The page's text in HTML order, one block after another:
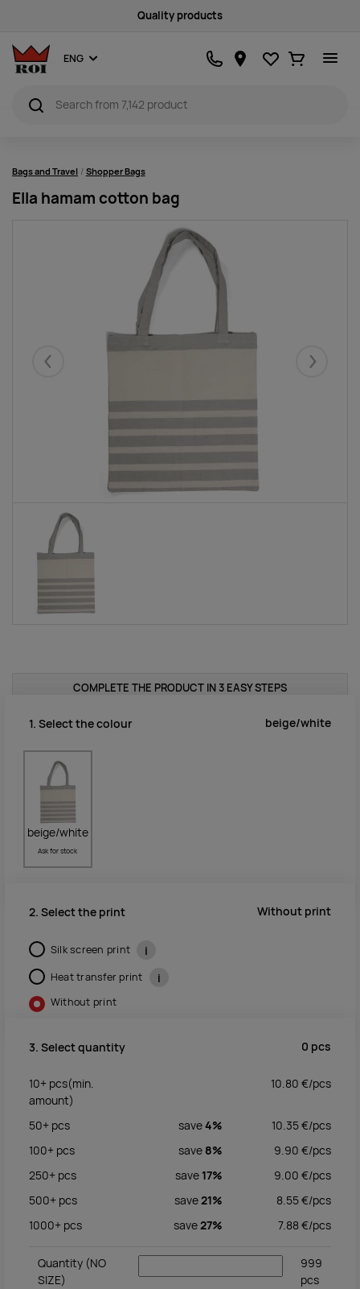
Satisfaction guarantee
ENG Favourites
Ostukorv
Bags and Travel Shopper Bags
Ella hamam cotton bag
Eelmised
COMPLETE THE PRODUCT IN 3 EASY STEPS
1. Select the colour beige/white
beige/white
Ask for stock
2. Select the print Without print
Silk screen print i
Heat transfer print i
Without print
3. Select quantity 0 pcs
10+ pcs(min.
amount)
10.80 €/pcs
50+ pcs save4% 10.35€/pcs
100+ pcs save 8% 9.90 €/pcs
250+ pcs save 17% 9.00 €/pcs
500+ pcs save21% 8.55€/pcs
1000+ pcs save27% 7.88€/pcs
Quantity(NO
SIZE)
999
pcs